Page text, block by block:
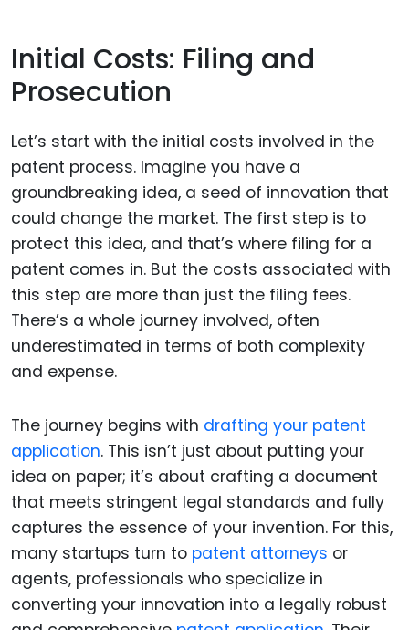
Initial Costs: Filing and
Prosecution
Let’s start with the initial costs involved in the
patent process. Imagine you have a
groundbreaking idea, a seed of innovation that
could change the market. The first step is to
protect this idea, and that’s where filing for a
patent comes in. But the costs associated with
this step are more than just the filing fees.
There’s a whole journey involved, often
underestimated in terms of both complexity
and expense.
The journey begins with drafting your patent
application. This isn’t just about putting your
idea on paper; it’s about crafting a document
that meets stringent legal standards and fully
captures the essence of your invention. For this,
many startups turn to patent attorneys or
agents, professionals who specialize in
converting your innovation into a legally robust